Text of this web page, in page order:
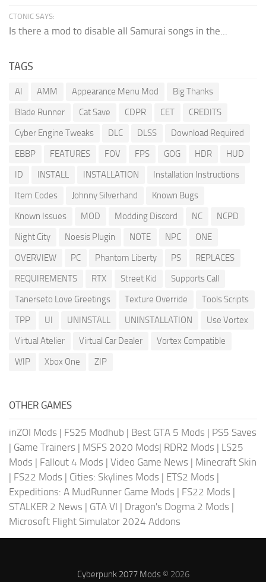
CTONIC SAYS:
Is there a mod to disable all Samurai songs in the...
TAGS
AI AMM Appearance Menu Mod
Big Thanks
Blade Runner
Cat Save CDPR CET
CREDITS
Cyber Engine Tweaks
DLC DLSS
Download Required
EBBP
FEATURES FOV FPS GOG HDR
HUD
ID
INSTALL INSTALLATION
Installation Instructions
Item Codes
Johnny Silverhand
Known Bugs
Known Issues
MOD Modding Discord NC
NCPD
Night City
Noesis Plugin NOTE NPC
ONE
OVERVIEW
PC Phantom Liberty PS
REPLACES
REQUIREMENTS
RTX Street Kid
Supports Call
Tanerseto Love Greetings
Texture Override
Tools Scripts
TPP
UI UNINSTALL UNINSTALLATION
Use Vortex
Virtual Atelier
Virtual Car Dealer
Vortex Compatible
WIP
Xbox One ZIP
OTHER GAMES
inZOI Mods | FS25 Modhub | Best GTA 5 Mods | PS5 Saves
| Game Trainers | MSFS 2020 Mods| RDR2 Mods | LS25
Mods | Fallout 4 Mods | Video Game News | Minecraft Skin
| FS22 Mods | Cities: Skylines Mods | ETS2 Mods |
Expeditions: A MudRunner Game Mods | FS22 Mods |
STALKER 2 News | GTA VI | Dragon's Dogma 2 Mods |
Microsoft Flight Simulator 2024 Addons
Cyberpunk 2077 Mods© 2026